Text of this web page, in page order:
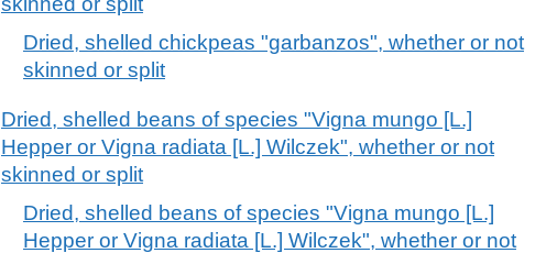
Dried, shelled chickpeas "garbanzos", whether or not
skinned or split
Dried, shelled beans of species "Vigna mungo [L.]
Hepper or Vigna radiata [L.] Wilczek", whether or not
skinned or split
Dried, shelled beans of species "Vigna mungo [L.]
Hepper or Vigna radiata [L.] Wilczek", whether or not